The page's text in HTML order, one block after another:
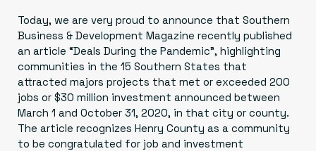
Today, we are very proud to announce that Southern
Business & Development Magazine recently published
an article “Deals During the Pandemic”, highlighting
communities in the 15 Southern States that
attracted majors projects that met or exceeded 200
jobs or $30 million investment announced between
March 1 and October 31, 2020, in that city or county.
The article recognizes Henry County as a community
to be congratulated for job and investment